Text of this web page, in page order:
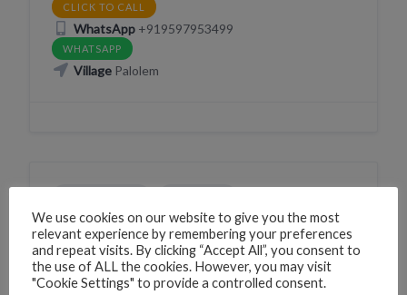
CLICK TO CALL
WhatsApp+919597953499
WHATSAPP
VillagePalolem
Sangiya Maa Electrical
225V+9J Canacona, Goa, India
Phone+918005852787
We use cookies on our website to give you the most
relevant experience by remembering your preferences
and repeat visits. By clicking “Accept All”, you consent to
the use of ALL the cookies. However, you may visit
"Cookie Settings" to provide a controlled consent.